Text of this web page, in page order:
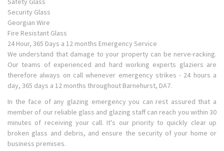
Security Glass
Georgian Wire
Fire Resistant Glass
24 Hour, 365 Days a 12 months Emergency Service
We understand that damage to your property can be nerve-racking.
Our teams of experienced and hard working experts glaziers are
therefore always on call whenever emergency strikes - 24 hours a
day, 365 days a 12 months throughout Barnehurst, DA7.
In the face of any glazing emergency you can rest assured that a
member of our reliable glass and glazing staff can reach you within 30
minutes of receiving your call. It's our priority to quickly clear up
broken glass and debris, and ensure the security of your home or
business premises.